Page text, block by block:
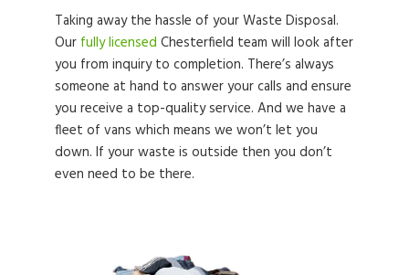
Taking away the hassle of your Waste Disposal.
Our fully licensed Chesterfield team will look after
you from inquiry to completion. There’s always
someone at hand to answer your calls and ensure
you receive a top-quality service. And we have a
fleet of vans which means we won’t let you
down. If your waste is outside then you don’t
even need to be there.